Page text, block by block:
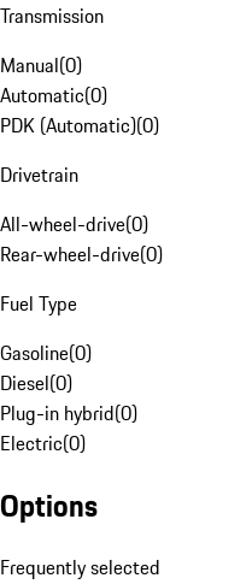
Transmission
Manual(0)
Automatic(0)
PDK (Automatic)(0)
Drivetrain
All-wheel-drive(0)
Rear-wheel-drive(0)
Fuel Type
Gasoline(0)
Diesel(0)
Plug-in hybrid(0)
Electric(0)
Options
Frequently selected